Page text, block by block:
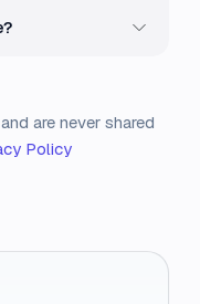
are never shared
Policy